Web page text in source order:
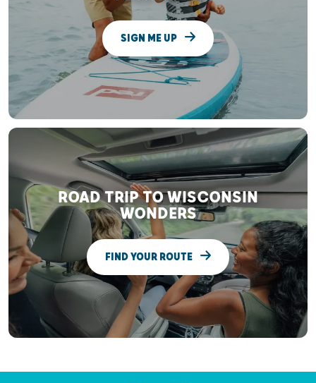
SIGN ME UP
ROAD TRIP TO WISCONSIN
WONDERS
FIND YOUR ROUTE